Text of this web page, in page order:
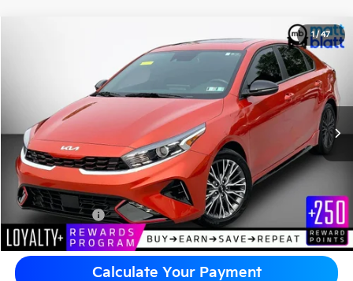
1/ 47
Matt Blatt Kia of Abington
3KPF54AD2RE720585
$22,390
MATT BLATT PRICE
Less
Sale Price:
$21,900
Documentation Fee
+$490
Matt Blatt Price
$22,390
Calculate Your Payment